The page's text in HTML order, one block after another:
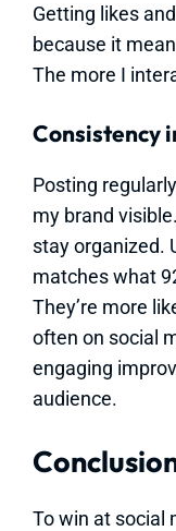
Getting likes
because it
The more I
Consistency
Posting
my brand
stay organized.
matches what
They’re more
often on social
engaging
audience.
To win at social